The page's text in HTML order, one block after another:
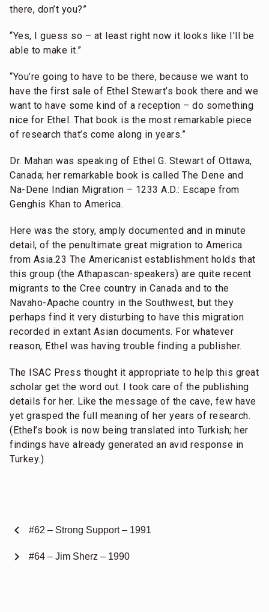
there, don’t you?”
“Yes, I guess so – at least right now it looks like I’ll be
able to make it.”
“You’re going to have to be there, because we want to
have the first sale of Ethel Stewart’s book there and we
want to have some kind of a reception – do something
nice for Ethel. That book is the most remarkable piece
of research that’s come along in years.”
Dr. Mahan was speaking of Ethel G. Stewart of Ottawa,
Canada; her remarkable book is called The Dene and
Na-Dene Indian Migration – 1233 A.D.: Escape from
Genghis Khan to America.
Here was the story, amply documented and in minute
detail, of the penultimate great migration to America
from Asia.23 The Americanist establishment holds that
this group (the Athapascan-speakers) are quite recent
migrants to the Cree country in Canada and to the
Navaho-Apache country in the Southwest, but they
perhaps find it very disturbing to have this migration
recorded in extant Asian documents. For whatever
reason, Ethel was having trouble finding a publisher.
The ISAC Press thought it appropriate to help this great
scholar get the word out. I took care of the publishing
details for her. Like the message of the cave, few have
yet grasped the full meaning of her years of research.
(Ethel’s book is now being translated into Turkish; her
findings have already generated an avid response in
Turkey.)
chevron_left #62 – Strong Support – 1991
#64 – Jim Sherz – 1990
chevron_right